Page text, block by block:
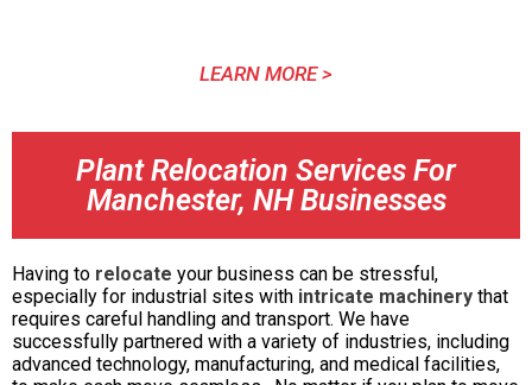
LEARN MORE >
Plant Relocation Services For
Manchester, NH Businesses
Having to relocate your business can be stressful,
especially for industrial sites with intricate machinery that
requires careful handling and transport. We have
successfully partnered with a variety of industries, including
advanced technology, manufacturing, and medical facilities,